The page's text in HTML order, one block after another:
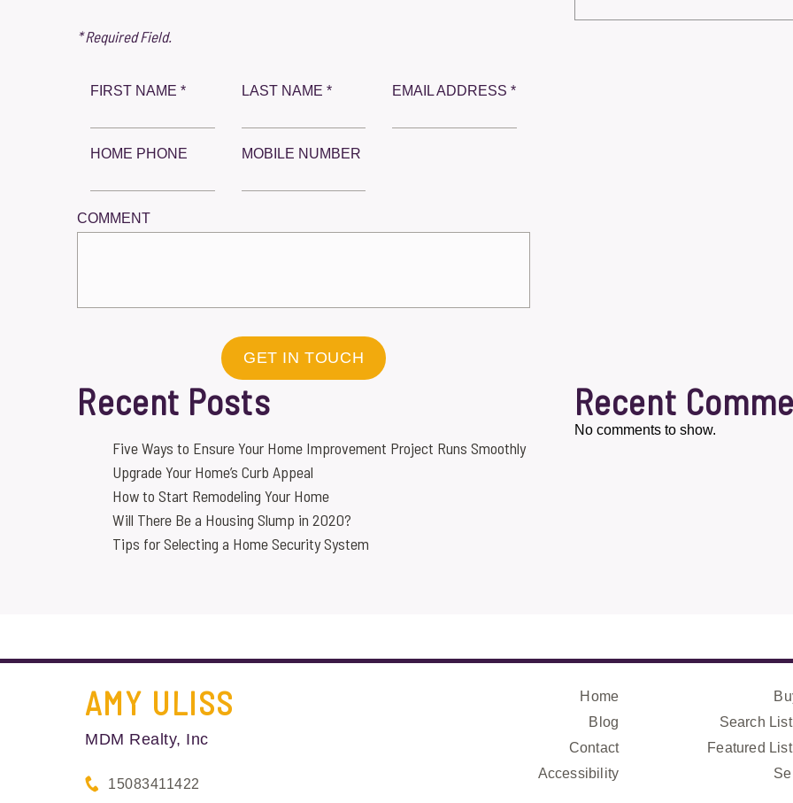
* Required Field.
FIRST NAME * LAST NAME * EMAIL ADDRESS *
HOME PHONE MOBILE NUMBER
COMMENT
GET IN TOUCH
Recent Posts
Five Ways to Ensure Your Home Improvement Project Runs Smoothly
Upgrade Your Home’s Curb Appeal
How to Start Remodeling Your Home
Will There Be a Housing Slump in 2020?
Tips for Selecting a Home Security System
Recent
No comments to show.
AMY ULISS
MDM Realty, Inc
15083411422
Home
Blog
Contact
Accessibility
Search
Featured